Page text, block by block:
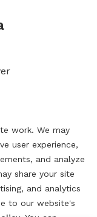
work. We may
user experience,
and analyze
share your site
and analytics
to our website's